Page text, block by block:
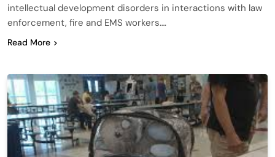
intellectual development disorders in interactions with law
enforcement, fire and EMS workers….
Read More